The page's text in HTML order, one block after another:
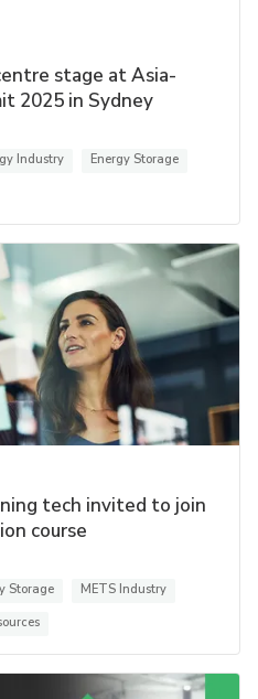
stage at Asia-
2025 in Sydney
Industry
Energy Storage
tech invited to join
course
Storage
METS Industry